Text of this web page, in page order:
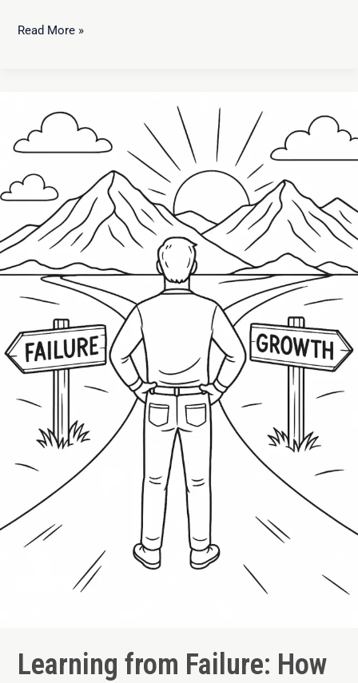
Read More »
Learning from Failure: How
from
Failure:
Setbacks
Personal
Growth
and
Resilience